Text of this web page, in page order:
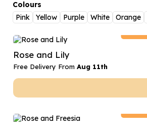
Luxury Flowers
Date Night
Thank You Teacher
Hatboxes
Letterbox Flowers
Plants
Colours
Pink
Yellow Purple White Orange
Rose and Lily
Free Delivery From Aug 11th